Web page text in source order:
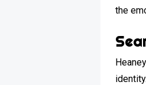
the